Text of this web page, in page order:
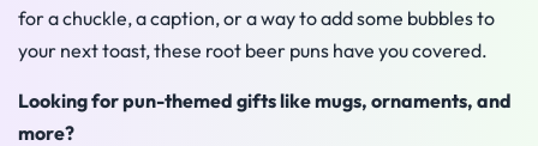
for a chuckle, a caption, or a way to add some bubbles to
your next toast, these root beer puns have you covered.
Looking for pun-themed gifts like mugs, ornaments, and
more?